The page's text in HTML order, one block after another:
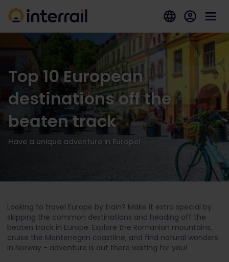
Top 10 European
destinations off the
beaten track
Have a unique adventure in Europe!
Looking to travel Europe by train? Make it extra special by
skipping the common destinations and heading off the
beaten track in Europe. Explore the Romanian mountains,
cruise the Montenegrin coastline, and find natural wonders
in Norway - adventure is out there waiting for you!